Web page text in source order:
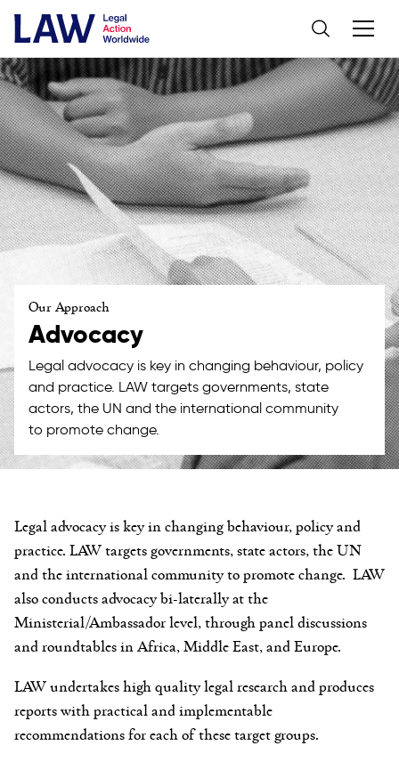
Our Approach
Advocacy
Legal advocacy is key in changing behaviour, policy
and practice. LAW targets governments, state
actors, the UN and the international community
to promote change.
Legal advocacy is key in changing behaviour, policy and
practice. LAW targets governments, state actors, the UN
and the international community to promote change. LAW
also conducts advocacy bi-laterally at the
Ministerial/Ambassador level, through panel discussions
and roundtables in Africa, Middle East, and Europe.
LAW undertakes high quality legal research and produces
reports with practical and implementable
recommendations for each of these target groups.